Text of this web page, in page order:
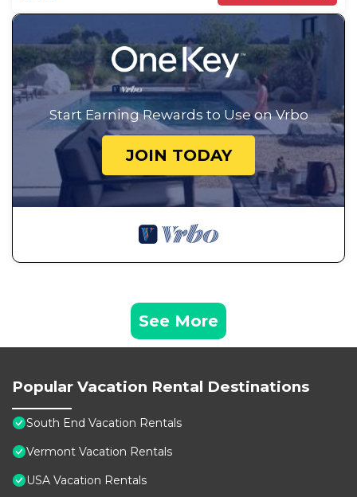
Start Earning Rewards to Use on Vrbo
JOIN TODAY
See More
Popular Vacation Rental Destinations
South End Vacation Rentals
Vermont Vacation Rentals
USA Vacation Rentals